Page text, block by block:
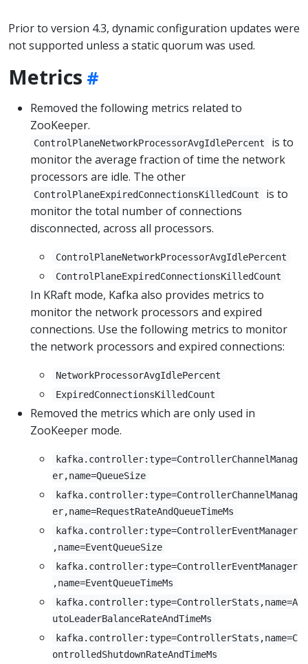
Prior to version 4.3, dynamic configuration updates were
not supported unless a static quorum was used.
Metrics
Removed the following metrics related to
ZooKeeper.
ControlPlaneNetworkProcessorAvgIdlePercent
is to
monitor the average fraction of time the network
processors are idle. The other
ControlPlaneExpiredConnectionsKilledCount
is to
monitor the total number of connections
disconnected, across all processors.
ControlPlaneNetworkProcessorAvgIdlePercent
ControlPlaneExpiredConnectionsKilledCount
In KRaft mode, Kafka also provides metrics to
monitor the network processors and expired
connections. Use the following metrics to monitor
the network processors and expired connections:
NetworkProcessorAvgIdlePercent
ExpiredConnectionsKilledCount
Removed the metrics which are only used in
ZooKeeper mode.
kafka.controller:type=ControllerChannelManag
er,name=QueueSize
kafka.controller:type=ControllerChannelManag
er,name=RequestRateAndQueueTimeMs
kafka.controller:type=ControllerEventManager
,name=EventQueueSize
kafka.controller:type=ControllerEventManager
,name=EventQueueTimeMs
kafka.controller:type=ControllerStats,name=A
utoLeaderBalanceRateAndTimeMs
kafka.controller:type=ControllerStats,name=C
ontrolledShutdownRateAndTimeMs